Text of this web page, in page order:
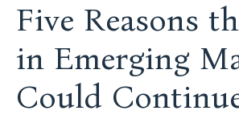
Five Reasons
in Emerging
Could